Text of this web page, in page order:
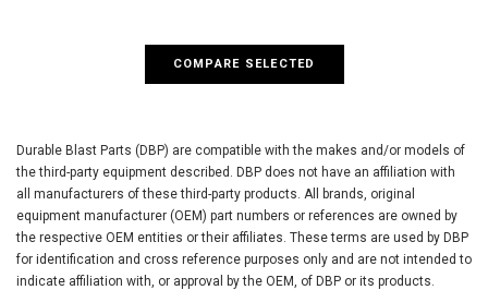
COMPARE SELECTED
Durable Blast Parts (DBP) are compatible with the makes and/or models of
the third-party equipment described. DBP does not have an affiliation with
all manufacturers of these third-party products. All brands, original
equipment manufacturer (OEM) part numbers or references are owned by
the respective OEM entities or their affiliates. These terms are used by DBP
for identification and cross reference purposes only and are not intended to
indicate affiliation with, or approval by the OEM, of DBP or its products.